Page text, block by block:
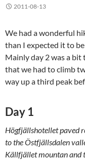
2011-08-13
We had a wonderful
than I expected it to
Mainly day 2 was a bit
that we had to climb
way up a third peak
Day 1
Högfjällshotellet paved
to the Östfjällsdalen
Källfjället mountan and